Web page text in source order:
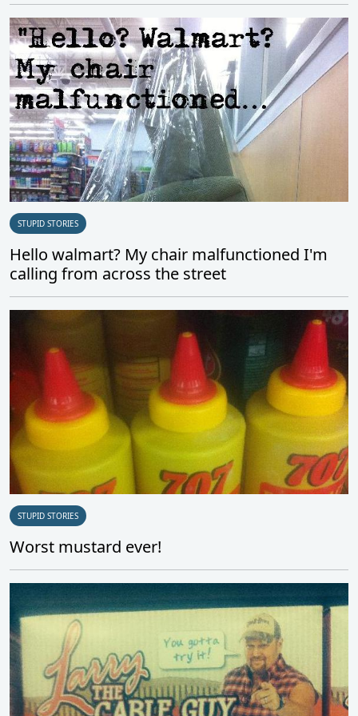
STUPID STORIES
Hello walmart? My chair malfunctioned I'm
calling from across the street
STUPID STORIES
Worst mustard ever!